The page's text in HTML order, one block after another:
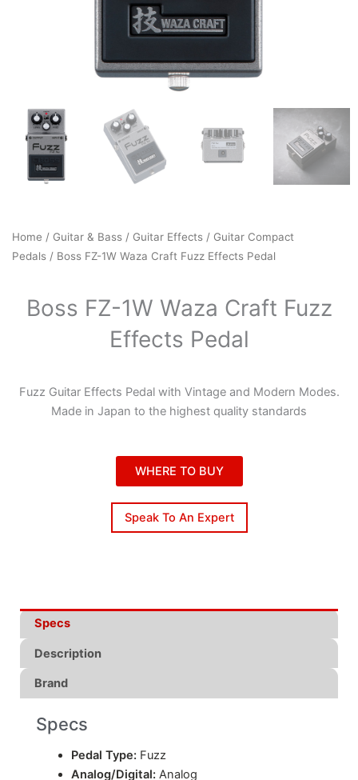
Home / Guitar & Bass / Guitar Effects / Guitar Compact
Pedals / Boss FZ-1W Waza Craft Fuzz Effects Pedal
Boss FZ-1W Waza Craft Fuzz
Effects Pedal
Fuzz Guitar Effects Pedal with Vintage and Modern Modes.
Made in Japan to the highest quality standards
WHERE TO BUY
Speak To An Expert
Specs
Description
Brand
Specs
Pedal Type: Fuzz
Analog/Digital: Analog